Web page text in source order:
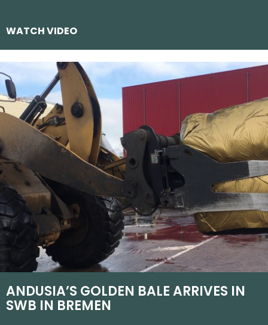
WATCH VIDEO
ANDUSIA’S GOLDEN BALE ARRIVES IN
SWB IN BREMEN